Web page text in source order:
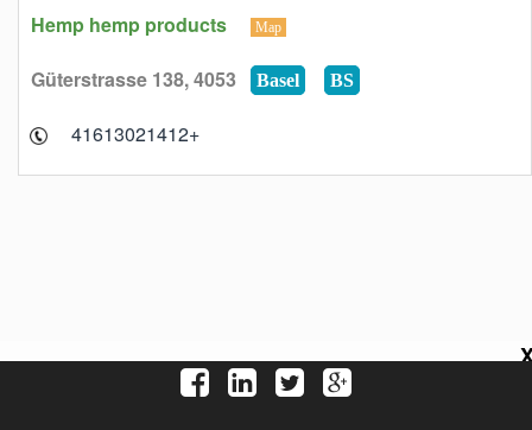
Hemp hemp products Map
Güterstrasse 138, 4053 Basel BS
+41613021412